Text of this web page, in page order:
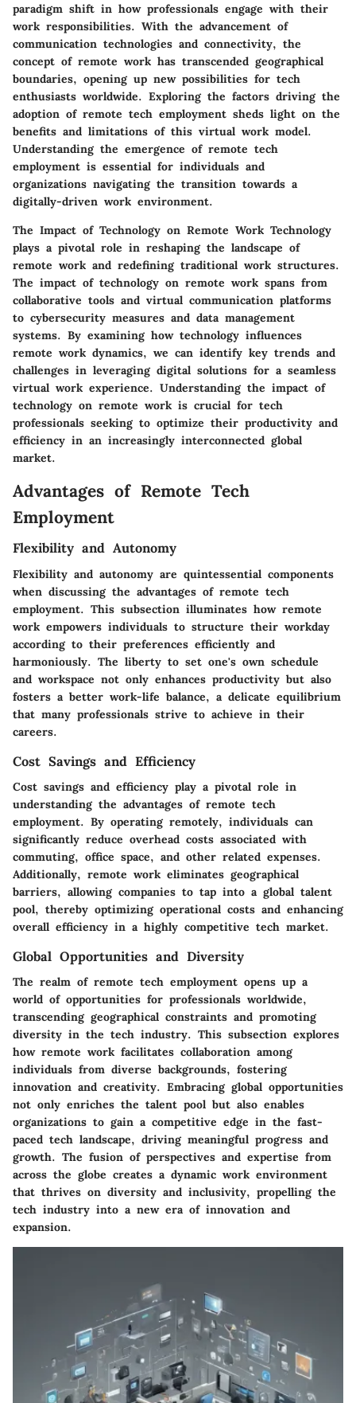
paradigm shift in how professionals engage with their
work responsibilities. With the advancement of
communication technologies and connectivity, the
concept of remote work has transcended geographical
boundaries, opening up new possibilities for tech
enthusiasts worldwide. Exploring the factors driving the
adoption of remote tech employment sheds light on the
benefits and limitations of this virtual work model.
Understanding the emergence of remote tech
employment is essential for individuals and
organizations navigating the transition towards a
digitally-driven work environment.
The Impact of Technology on Remote Work Technology
plays a pivotal role in reshaping the landscape of
remote work and redefining traditional work structures.
The impact of technology on remote work spans from
collaborative tools and virtual communication platforms
to cybersecurity measures and data management
systems. By examining how technology influences
remote work dynamics, we can identify key trends and
challenges in leveraging digital solutions for a seamless
virtual work experience. Understanding the impact of
technology on remote work is crucial for tech
professionals seeking to optimize their productivity and
efficiency in an increasingly interconnected global
market.
Advantages of Remote Tech
Employment
Flexibility and Autonomy
Flexibility and autonomy are quintessential components
when discussing the advantages of remote tech
employment. This subsection illuminates how remote
work empowers individuals to structure their workday
according to their preferences efficiently and
harmoniously. The liberty to set one's own schedule
and workspace not only enhances productivity but also
fosters a better work-life balance, a delicate equilibrium
that many professionals strive to achieve in their
careers.
Cost Savings and Efficiency
Cost savings and efficiency play a pivotal role in
understanding the advantages of remote tech
employment. By operating remotely, individuals can
significantly reduce overhead costs associated with
commuting, office space, and other related expenses.
Additionally, remote work eliminates geographical
barriers, allowing companies to tap into a global talent
pool, thereby optimizing operational costs and enhancing
overall efficiency in a highly competitive tech market.
Global Opportunities and Diversity
The realm of remote tech employment opens up a
world of opportunities for professionals worldwide,
transcending geographical constraints and promoting
diversity in the tech industry. This subsection explores
how remote work facilitates collaboration among
individuals from diverse backgrounds, fostering
innovation and creativity. Embracing global opportunities
not only enriches the talent pool but also enables
organizations to gain a competitive edge in the fast-
paced tech landscape, driving meaningful progress and
growth. The fusion of perspectives and expertise from
across the globe creates a dynamic work environment
that thrives on diversity and inclusivity, propelling the
tech industry into a new era of innovation and
expansion.